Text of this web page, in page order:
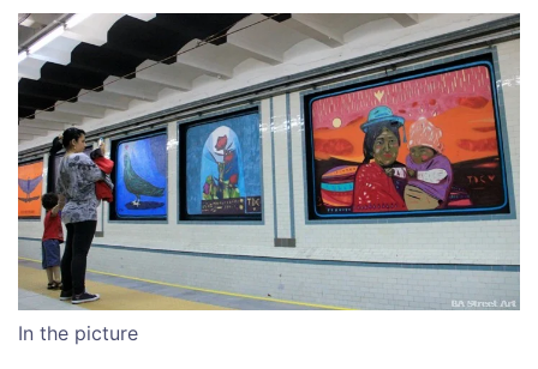
In the picture